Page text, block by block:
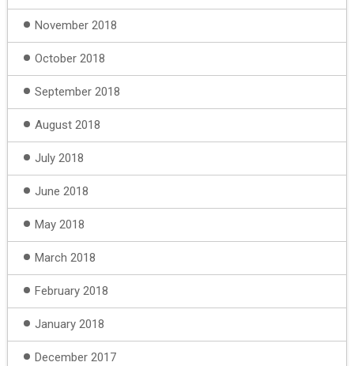
November 2018
October 2018
September 2018
August 2018
July 2018
June 2018
May 2018
March 2018
February 2018
January 2018
December 2017